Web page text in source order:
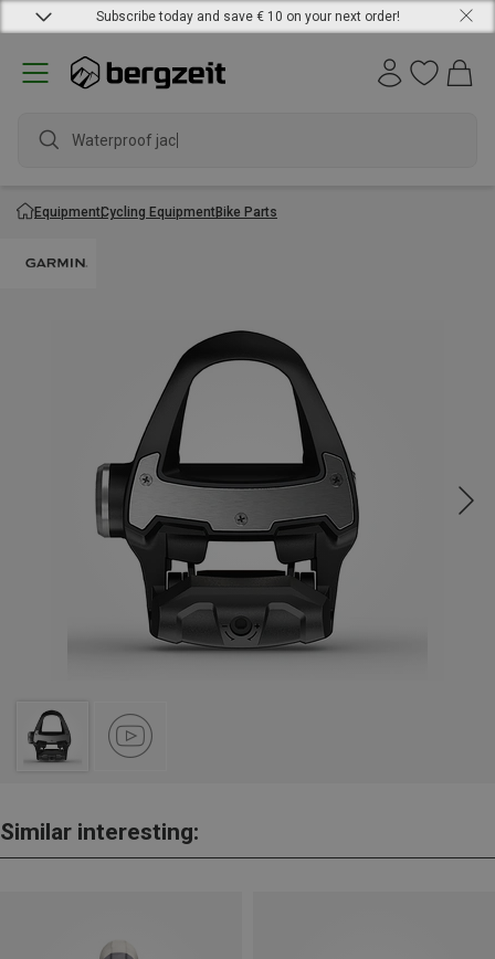
Subscribe today and save € 10 on your next order!
Waterproof jacket
EquipmentCycling EquipmentBike Parts
Similar interesting: